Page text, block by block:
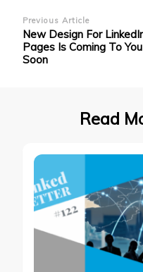
Post
Navigation
Previous Article
New Design For
Pages Is Coming To You
Soon
Read